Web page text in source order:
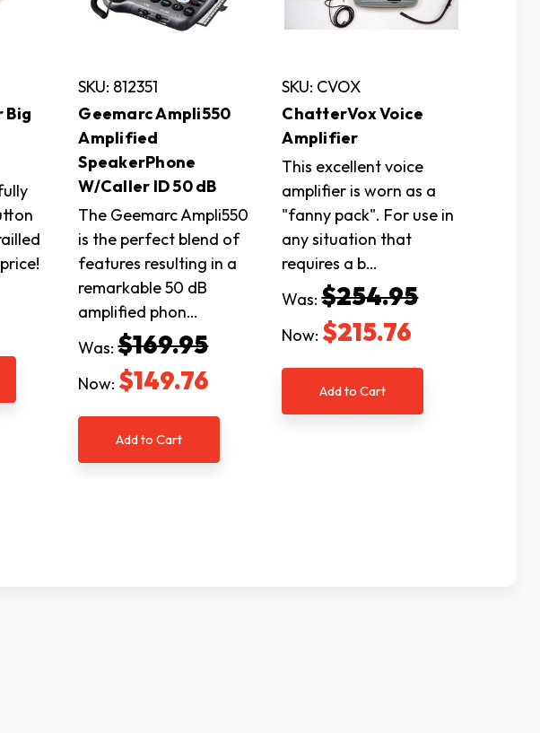
Big
SKU: 812351
Geemarc Ampli550
Amplified
SpeakerPhone
W/Caller ID 50 dB
The Geemarc Ampli550
is the perfect blend of
features resulting in a
remarkable 50 dB
amplified phon…
Was:$169.95
Now: $149.76
Add to Cart
SKU: CVOX
ChatterVox Voice
Amplifier
This excellent voice
amplifier is worn as a
"fanny pack". For use in
any situation that
requires a b…
Was:$254.95
Now: $215.76
Add to Cart